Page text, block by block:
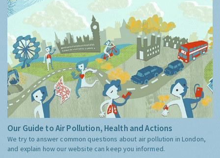
Our Guide to Air Pollution, Health and Actions
We try to answer common questions about air pollution in London,
and explain how our website can keep you informed.